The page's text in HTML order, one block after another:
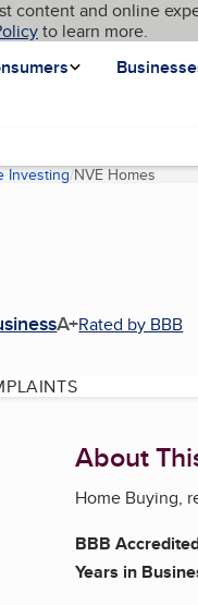
content and online
to learn more.
Investing NVE Homes
A+Rated by BBB
About
Home Buying,
BBB
Years in